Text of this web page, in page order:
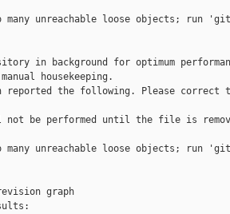
many unreachable loose objects; run
in background for optimum
housekeeping.
the following. Please correct
not be performed until the file is
many unreachable loose objects; run
graph